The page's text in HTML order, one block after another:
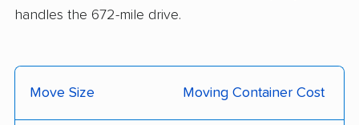
handles the 672-mile drive.
Move Size Moving Container Cost